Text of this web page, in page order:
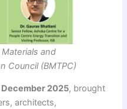
and
Council (BMTPC)
December 2025, brought
architects,